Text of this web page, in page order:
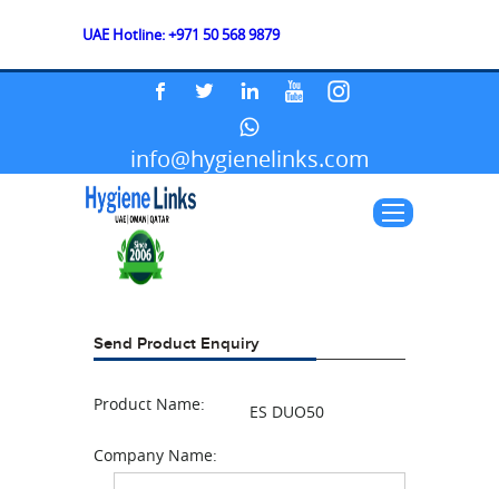
UAE Hotline: +971 50 568 9879
info@hygienelinks.com
Send Product Enquiry
Product Name: ES DUO50
Company Name: